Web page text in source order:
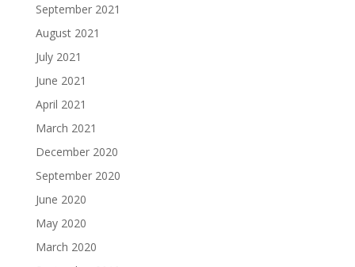
September 2021
August 2021
July 2021
June 2021
April 2021
March 2021
December 2020
September 2020
June 2020
May 2020
March 2020